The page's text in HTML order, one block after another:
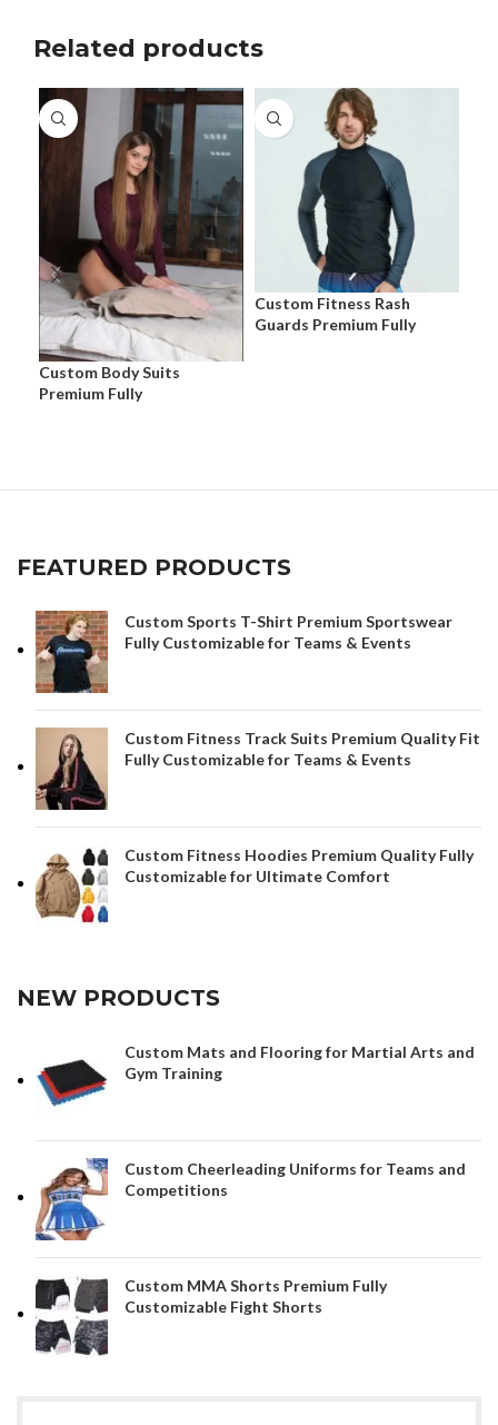
Related products
Custom Body Suits
Premium Fully
Custom Fitness Rash
Guards Premium Fully
FEATURED PRODUCTS
Custom Sports T-Shirt Premium Sportswear
Fully Customizable for Teams & Events
Custom Fitness Track Suits Premium Quality Fit
Fully Customizable for Teams & Events
Custom Fitness Hoodies Premium Quality Fully
Customizable for Ultimate Comfort
NEW PRODUCTS
Custom Mats and Flooring for Martial Arts and
Gym Training
Custom Cheerleading Uniforms for Teams and
Competitions
Custom MMA Shorts Premium Fully
Customizable Fight Shorts